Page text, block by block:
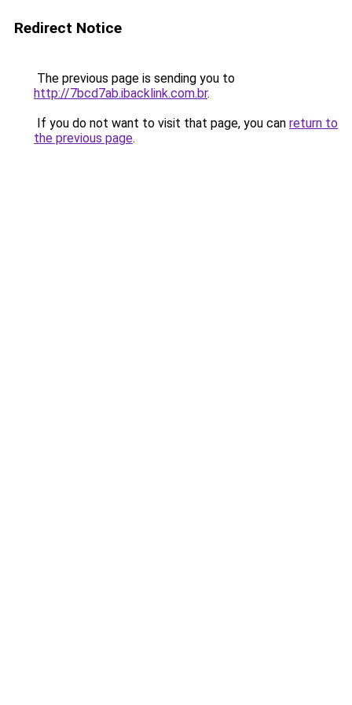
Redirect Notice
The previous page is sending you to
http://7bcd7ab.ibacklink.com.br.
If you do not want to visit that page, you can return to
the previous page.